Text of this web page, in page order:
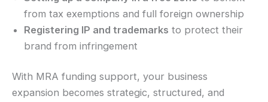
from tax exemptions and full foreign ownership
Registering IP and trademarks to protect their
brand from infringement
With MRA funding support, your business
expansion becomes strategic, structured, and